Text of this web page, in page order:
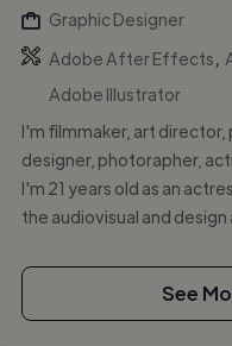
Graphic Designer
Adobe After Effects
Adobe Illustrator
I'm filmmaker, art
designer, photorapher,
I'm 21 years old as an
the audiovisual and design
See